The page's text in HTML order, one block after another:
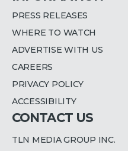
PRESS RELEASES
WHERE TO WATCH
ADVERTISE WITH US
CAREERS
PRIVACY POLICY
ACCESSIBILITY
CONTACT US
TLN MEDIA GROUP INC.